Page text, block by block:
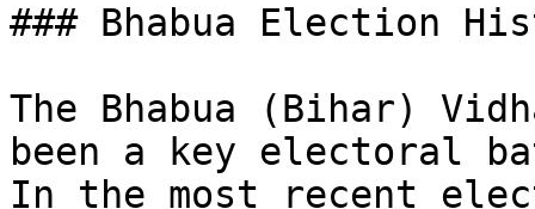
### Bhabua Election
The Bhabua (Bihar)
been a key electoral
In the most recent